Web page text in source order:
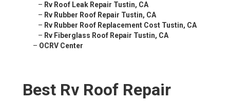
– Rv Roof Leak Repair Tustin, CA
– Rv Rubber Roof Repair Tustin, CA
– Rv Rubber Roof Replacement Cost Tustin, CA
– Rv Fiberglass Roof Repair Tustin, CA
– OCRV Center
Best Rv Roof Repair